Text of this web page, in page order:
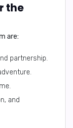
the
are:
partnership.
and